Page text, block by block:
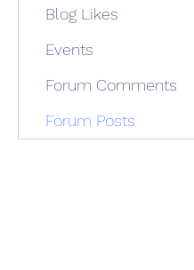
Blog Likes
Events
Forum Comments
Forum Posts